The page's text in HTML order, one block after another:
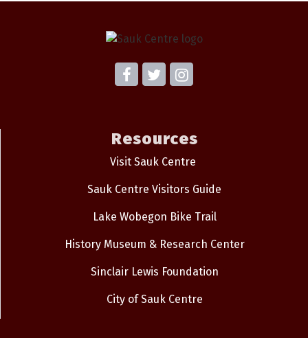
Resources
Visit Sauk Centre
Sauk Centre Visitors Guide
Lake Wobegon Bike Trail
History Museum & Research Center
Sinclair Lewis Foundation
City of Sauk Centre